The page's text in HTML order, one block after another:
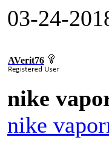
03-24-
AVerit76
nike
nike